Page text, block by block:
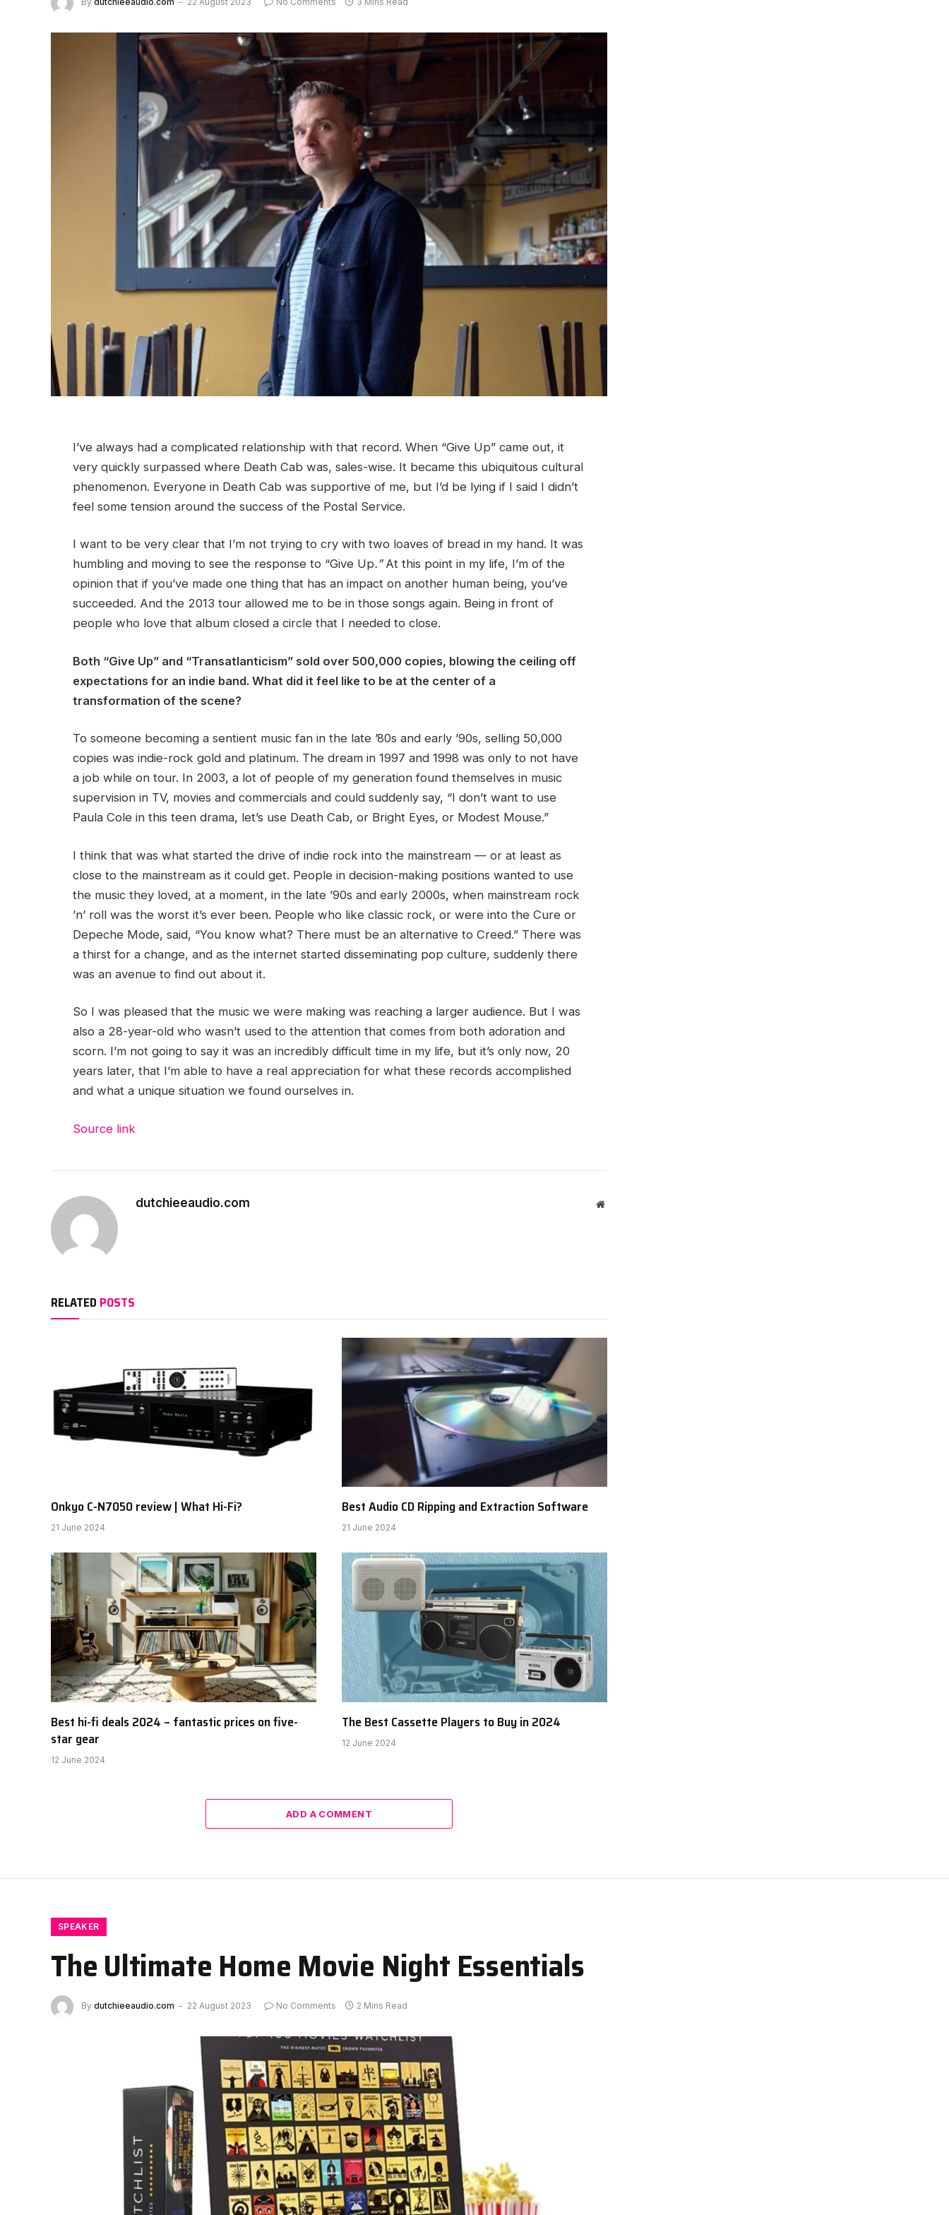
I’ve always had a complicated relationship with that record. When “Give Up” came out, it
very quickly surpassed where Death Cab was, sales-wise. It became this ubiquitous cultural
phenomenon. Everyone in Death Cab was supportive of me, but I’d be lying if I said I didn’t
feel some tension around the success of the Postal Service.
I want to be very clear that I’m not trying to cry with two loaves of bread in my hand. It was
humbling and moving to see the response to “Give Up.”At this point in my life, I’m of the
opinion that if you’ve made one thing that has an impact on another human being, you’ve
succeeded. And the 2013 tour allowed me to be in those songs again. Being in front of
people who love that album closed a circle that I needed to close.
Both “Give Up” and “Transatlanticism” sold over 500,000 copies, blowing the ceiling off
expectations for an indie band. What did it feel like to be at the center of a
transformation of the scene?
To someone becoming a sentient music fan in the late ’80s and early ’90s, selling 50,000
copies was indie-rock gold and platinum. The dream in 1997 and 1998 was only to not have
a job while on tour. In 2003, a lot of people of my generation found themselves in music
supervision in TV, movies and commercials and could suddenly say, “I don’t want to use
Paula Cole in this teen drama, let’s use Death Cab, or Bright Eyes, or Modest Mouse.”
I think that was what started the drive of indie rock into the mainstream — or at least as
close to the mainstream as it could get. People in decision-making positions wanted to use
the music they loved, at a moment, in the late ’90s and early 2000s, when mainstream rock
’n’ roll was the worst it’s ever been. People who like classic rock, or were into the Cure or
Depeche Mode, said, “You know what? There must be an alternative to Creed.” There was
a thirst for a change, and as the internet started disseminating pop culture, suddenly there
was an avenue to find out about it.
So I was pleased that the music we were making was reaching a larger audience. But I was
also a 28-year-old who wasn’t used to the attention that comes from both adoration and
scorn. I’m not going to say it was an incredibly difficult time in my life, but it’s only now, 20
years later, that I’m able to have a real appreciation for what these records accomplished
and what a unique situation we found ourselves in.
Source link
dutchieeaudio.com Website
RELATED POSTS
Onkyo C-N7050 review | What Hi-Fi?
21 June 2024
Best Audio CD Ripping and Extraction Software
21 June 2024
Best hi-fi deals 2024 – fantastic prices on five-
star gear
12 June 2024
The Best Cassette Players to Buy in 2024
12 June 2024
ADD A COMMENT
SPEAKER
The Ultimate Home Movie Night Essentials
By dutchieeaudio.com 22 August 2023 No Comments 2 Mins Read